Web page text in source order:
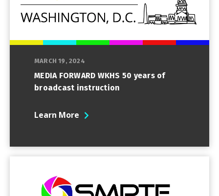
MARCH 19, 2024
MEDIA FORWARD WKHS 50 years of
broadcast instruction
Learn More